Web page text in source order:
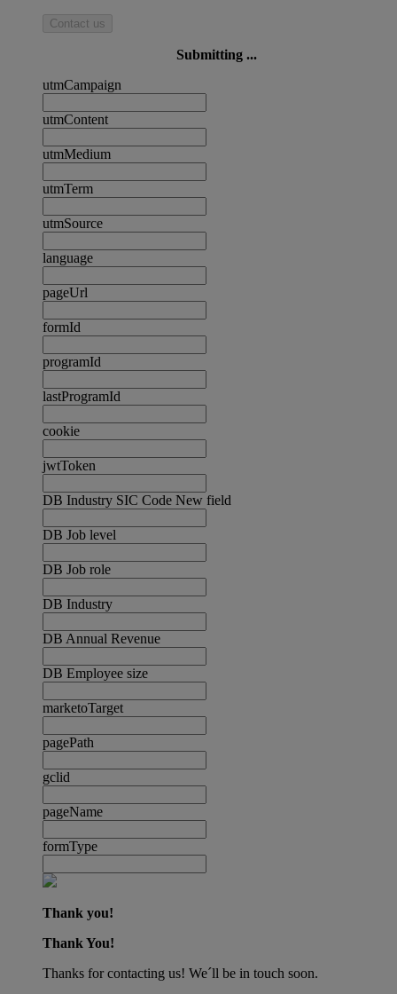
Contact us
Submitting ...
utmCampaign
utmContent
utmMedium
utmTerm
utmSource
language
pageUrl
formId
programId
lastProgramId
cookie
jwtToken
DB Industry SIC Code New field
DB Job level
DB Job role
DB Industry
DB Annual Revenue
DB Employee size
marketoTarget
pagePath
gclid
pageName
formType
Thank you!
Thank You!
Thanks for contacting us! We´ll be in touch soon.